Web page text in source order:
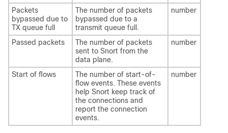
Packets
bypassed due to
TX queue full
The number of packets
bypassed due to a
transmit queue full.
number
Passed packets
The number of packets
sent to Snort from the
data plane.
number
Start of flows
The number of start-of-
flow events. These events
help Snort keep track of
the connections and
report the connection
events.
number